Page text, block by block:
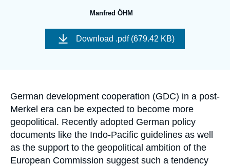
Support us
Manfred ÖHM
Download .pdf (679.42 KB)
Accroche
German development cooperation (GDC) in a post-
Merkel era can be expected to become more
geopolitical. Recently adopted German policy
documents like the Indo-Pacific guidelines as well
as the support to the geopolitical ambition of the
European Commission suggest such a tendency